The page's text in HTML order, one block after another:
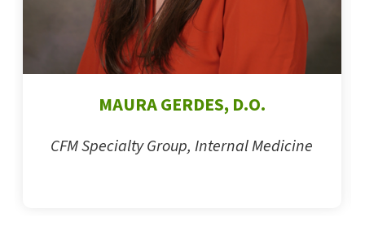
MAURA GERDES, D.O.
CFM Specialty Group, Internal Medicine